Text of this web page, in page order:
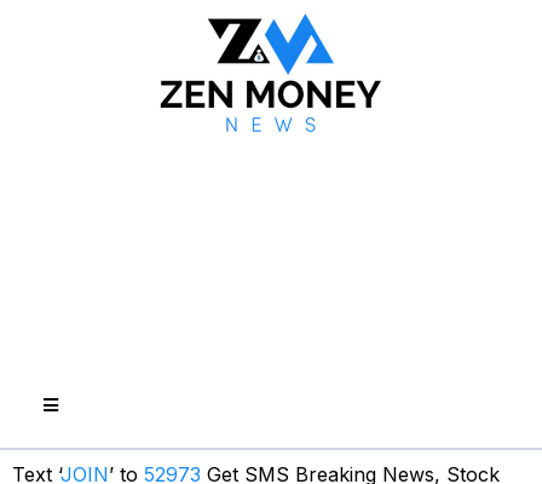
Text ‘JOIN’ to 52973 Get SMS Breaking News, Stock